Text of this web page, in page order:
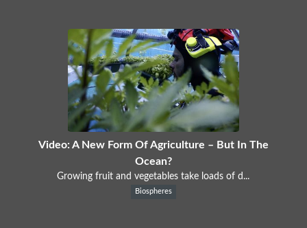
Video: A New Form Of Agriculture – But In The
Ocean?
Growing fruit and vegetables take loads of d...
Biospheres